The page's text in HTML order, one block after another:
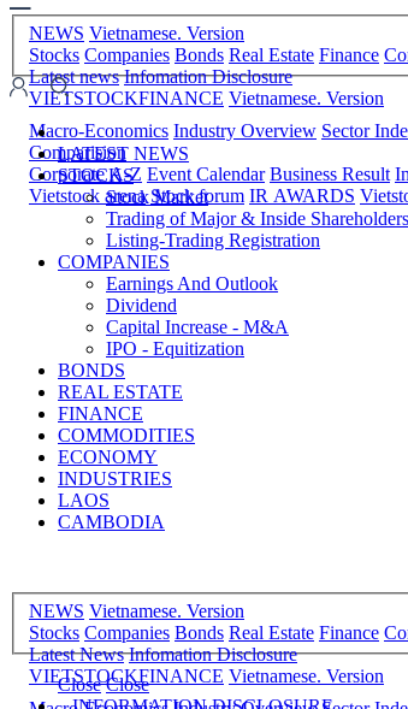
NEWS Vietnamese. Version
Stocks Companies Bonds Real Estate Finance
Latest news Infomation Disclosure
VIETSTOCKFINANCE Vietnamese. Version
Macro-Economics Industry Overview Sector
Comparision
Corporate A-Z Event Calendar Business Result
Vietstock arena Stock forum IR AWARDS
LATEST NEWS
STOCKS
Stock Market
Trading of Major & Inside Shareholders
Listing-Trading Registration
COMPANIES
Earnings And Outlook
Dividend
Capital Increase - M&A
IPO - Equitization
BONDS
REAL ESTATE
FINANCE
COMMODITIES
ECONOMY
INDUSTRIES
LAOS
CAMBODIA
NEWS Vietnamese. Version
Stocks Companies Bonds Real Estate Finance
Latest News Infomation Disclosure
VIETSTOCKFINANCE Vietnamese. Version
Close Close